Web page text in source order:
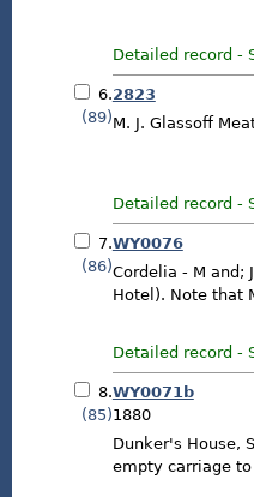
Detailed record -
6.
(89)
2823
M. J. Glassoff
Detailed record -
7.
(86)
WY0076
Cordelia - M and;
Hotel). Note that
Detailed record -
8.
(85)
WY0071b
1880
Dunker's House,
empty carriage